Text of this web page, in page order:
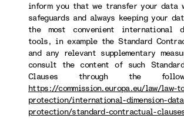
inform you that we transfer your data
safeguards and always keeping your
the most convenient international
tools, in example the Standard
and any relevant supplementary
consult the content of such
Clauses through the
https://commission.europa.eu/law/law-
protection/international-dimension-
protection/standard-contractual-